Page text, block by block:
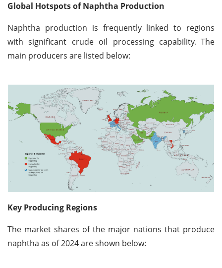
Global Hotspots of Naphtha Production
Naphtha production is frequently linked to regions
with significant crude oil processing capability. The
main producers are listed below:
Key Producing Regions
The market shares of the major nations that produce
naphtha as of 2024 are shown below: